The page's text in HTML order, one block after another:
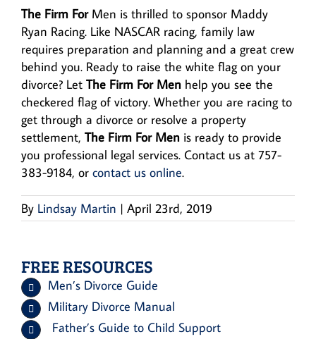
The Firm ForMen is thrilled to sponsor Maddy
Ryan Racing. Like NASCAR racing, family law
requires preparation and planning and a great crew
behind you. Ready to raise the white flag on your
divorce? Let The Firm For Men help you see the
checkered flag of victory. Whether you are racing to
get through a divorce or resolve a property
settlement, The Firm For Men is ready to provide
you professional legal services. Contact us at 757-
383-9184, or contact us online.
By Lindsay Martin | April 23rd, 2019
FREE RESOURCES
Men’s Divorce Guide
Military Divorce Manual
Father’s Guide to Child Support